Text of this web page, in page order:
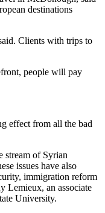
destinations
Clients with trips to
people will pay
effect from all the bad
stream of Syrian
issues have also
immigration reform
Lemieux, an associate
University.